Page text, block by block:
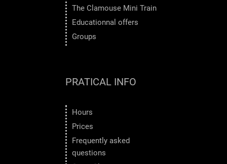
The Clamouse Mini Train
Educationnal offers
Groups
PRATICAL INFO
Hours
Prices
Frequently asked
questions